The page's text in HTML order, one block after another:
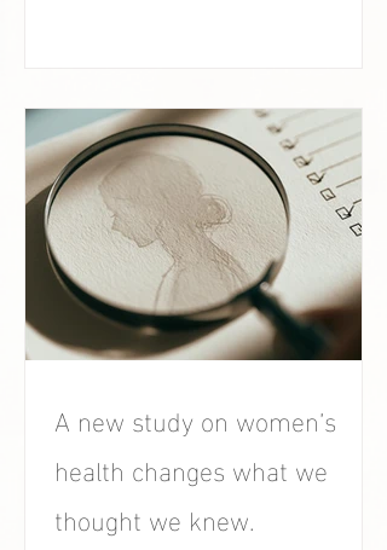
A new study on women’s
health changes what we
thought we knew.